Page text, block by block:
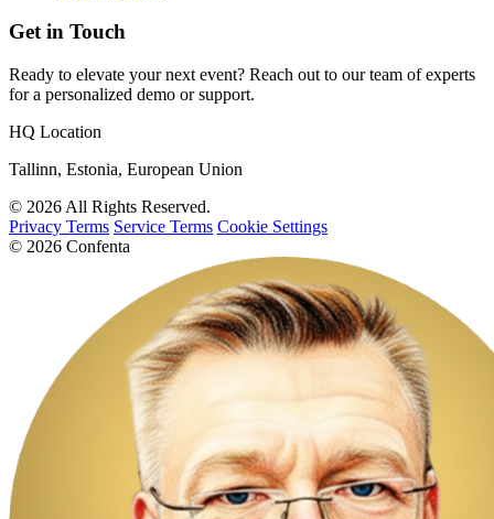
Get in Touch
Ready to elevate your next event? Reach out to our team of experts
for a personalized demo or support.
HQ Location
Tallinn, Estonia, European Union
© 2026 All Rights Reserved.
Privacy Terms Service Terms Cookie Settings
© 2026 Confenta